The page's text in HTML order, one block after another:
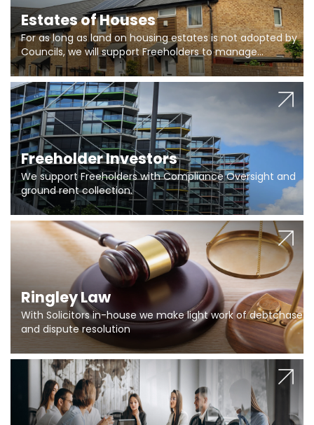
Estates of Houses
For as long as land on housing estates is not adopted by
Councils, we will support Freeholders to manage
pumping stations and more..
Freeholder Investors
We support Freeholders with Compliance Oversight and
ground rent collection.
Ringley Law
With Solicitors in-house we make light work of debtchase
and dispute resolution